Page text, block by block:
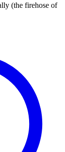
(the firehose of